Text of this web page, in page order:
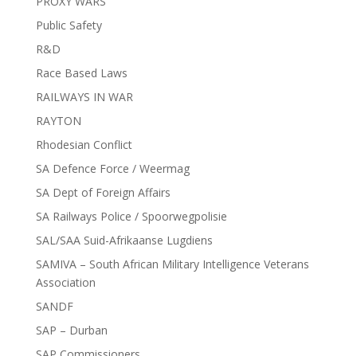
Public Safety
R&D
Race Based Laws
RAILWAYS IN WAR
RAYTON
Rhodesian Conflict
SA Defence Force / Weermag
SA Dept of Foreign Affairs
SA Railways Police / Spoorwegpolisie
SAL/SAA Suid-Afrikaanse Lugdiens
SAMIVA – South African Military Intelligence Veterans
Association
SANDF
SAP – Durban